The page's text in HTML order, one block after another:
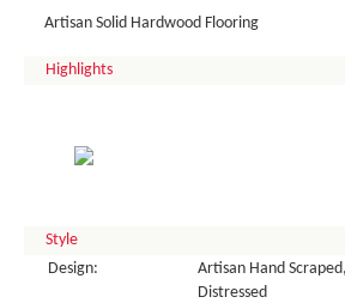
Artisan Solid Hardwood Flooring
Highlights
Style
Design:
Artisan Hand
Distressed